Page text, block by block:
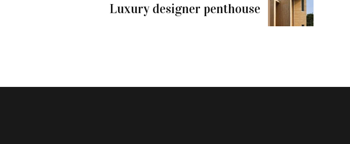
Luxury designer penthouse